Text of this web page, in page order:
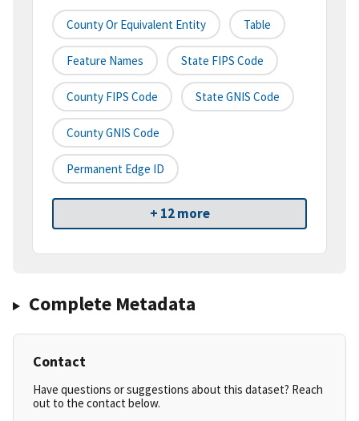
County Or Equivalent Entity Table
Feature Names State FIPS Code
County FIPS Code State GNIS Code
County GNIS Code
Permanent Edge ID
+ 12 more
Complete Metadata
Contact
Have questions or suggestions about this dataset? Reach
out to the contact below.